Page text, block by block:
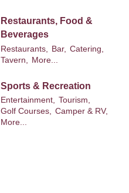
Restaurants, Food &
Beverages
Restaurants, Bar, Catering,
Tavern,
More...
Sports & Recreation
Entertainment, Tourism,
Golf Courses, Camper & RV,
More...